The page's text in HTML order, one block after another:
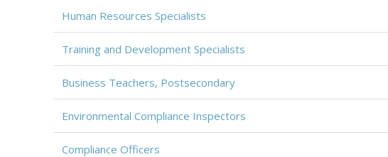
Human Resources Specialists
Training and Development Specialists
Business Teachers, Postsecondary
Environmental Compliance Inspectors
Compliance Officers